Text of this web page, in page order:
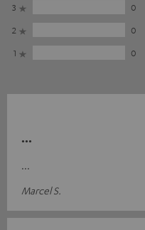
3
0
2
0
1
0
...
...
Marcel S.